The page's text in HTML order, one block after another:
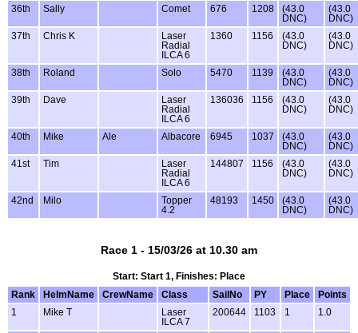
36th
Sally Comet 676 1208
(43.0
DNC)
(43.0
DNC)
37th
Chris K
Laser
Radial
ILCA 6
1360 1156
(43.0
DNC)
(43.0
DNC)
38th Roland Solo 5470 1139
(43.0
DNC)
(43.0
DNC)
39th
Dave
Laser
Radial
ILCA 6
136036 1156
(43.0
DNC)
(43.0
DNC)
40th Mike Ale Albacore 6945 1037
(43.0
DNC)
(43.0
DNC)
41st
Tim
Laser
Radial
ILCA 6
144807 1156
(43.0
DNC)
(43.0
DNC)
42nd Milo
Topper
4.2
48193 1450
(43.0
DNC)
(43.0
DNC)
Race 1 - 15/03/26 at 10.30 am
Start: Start 1, Finishes: Place
Rank
HelmName CrewName Class SailNo PY Place
Points
1
Mike T
Laser
ILCA 7
200644 1103 1 1.0